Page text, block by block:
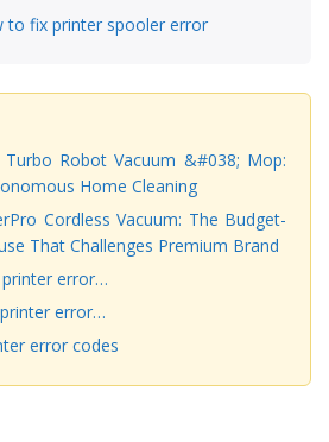
to fix printer spooler error
Robot Vacuum &#038; Mop:
Home Cleaning
Cordless Vacuum: The Budget-
That Challenges Premium Brand
error…
error…
error codes